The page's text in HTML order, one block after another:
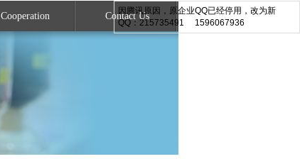
因腾讯原因，原企业QQ已经停用，改为新
QQ：215735491 1596067936
Cooperation Contact Us